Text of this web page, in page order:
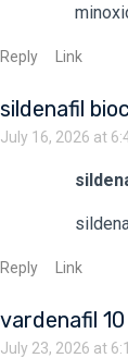
Reply Link
sildenafil
July 16, 2026 at
Reply Link
vardenafil
July 23, 2026 at